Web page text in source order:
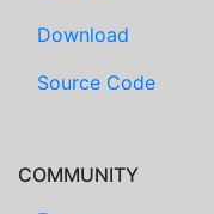
Download
Source Code
COMMUNITY